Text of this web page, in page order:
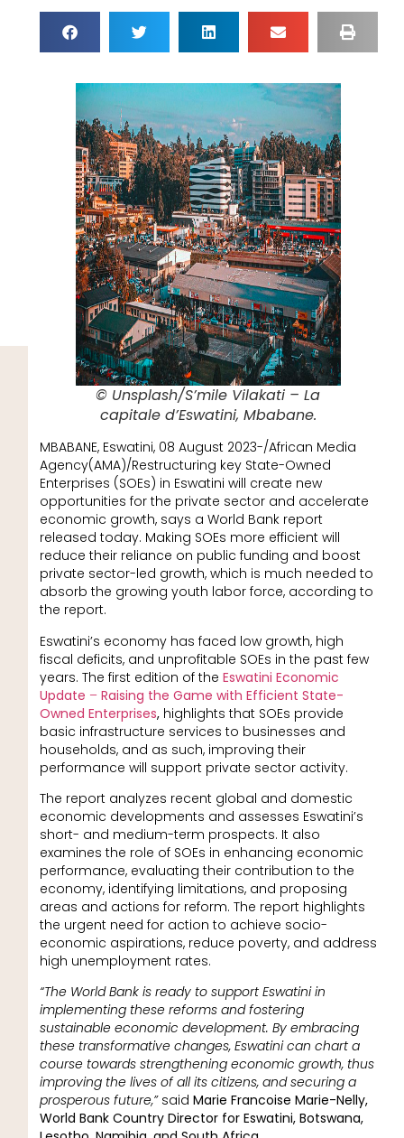
© Unsplash/S’mile Vilakati – La
capitale d’Eswatini, Mbabane.
MBABANE, Eswatini, 08 August 2023-/African Media
Agency(AMA)/Restructuring key State-Owned
Enterprises (SOEs) in Eswatini will create new
opportunities for the private sector and accelerate
economic growth, says a World Bank report
released today. Making SOEs more efficient will
reduce their reliance on public funding and boost
private sector-led growth, which is much needed to
absorb the growing youth labor force, according to
the report.
Eswatini’s economy has faced low growth, high
fiscal deficits, and unprofitable SOEs in the past few
years. The first edition of the Eswatini Economic
Update – Raising the Game with Efficient State-
Owned Enterprises,highlights that SOEs provide
basic infrastructure services to businesses and
households, and as such, improving their
performance will support private sector activity.
The report analyzes recent global and domestic
economic developments and assesses Eswatini’s
short- and medium-term prospects. It also
examines the role of SOEs in enhancing economic
performance, evaluating their contribution to the
economy, identifying limitations, and proposing
areas and actions for reform. The report highlights
the urgent need for action to achieve socio-
economic aspirations, reduce poverty, and address
high unemployment rates.
“The World Bank is ready to support Eswatini in
implementing these reforms and fostering
sustainable economic development. By embracing
these transformative changes, Eswatini can chart a
course towards strengthening economic growth, thus
improving the lives of all its citizens, and securing a
prosperous future,”said Marie Francoise Marie-Nelly,
World Bank Country Director for Eswatini, Botswana,